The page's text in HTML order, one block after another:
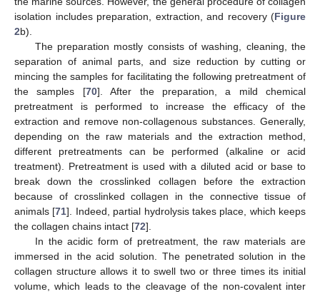
isolation includes preparation, extraction, and recovery (Figure
2b).
The preparation mostly consists of washing, cleaning, the
separation of animal parts, and size reduction by cutting or
mincing the samples for facilitating the following pretreatment of
the samples [70]. After the preparation, a mild chemical
pretreatment is performed to increase the efficacy of the
extraction and remove non-collagenous substances. Generally,
depending on the raw materials and the extraction method,
different pretreatments can be performed (alkaline or acid
treatment). Pretreatment is used with a diluted acid or base to
break down the crosslinked collagen before the extraction
because of crosslinked collagen in the connective tissue of
animals [71]. Indeed, partial hydrolysis takes place, which keeps
the collagen chains intact [72].
In the acidic form of pretreatment, the raw materials are
immersed in the acid solution. The penetrated solution in the
collagen structure allows it to swell two or three times its initial
volume, which leads to the cleavage of the non-covalent inter